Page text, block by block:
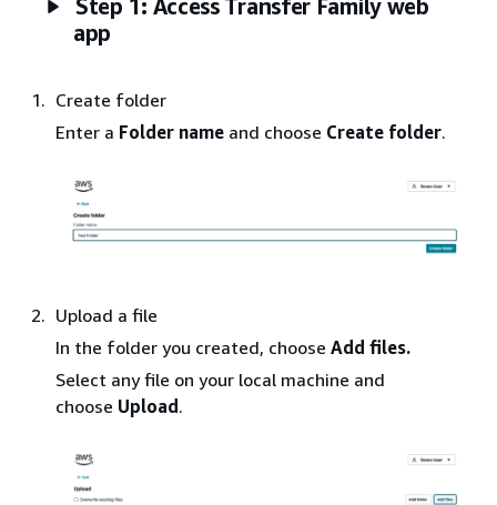
Step 1: Access Transfer Family web
app
Create folder
Enter a Folder name and choose Create folder.
Upload a file
In the folder you created, choose Add files.
Select any file on your local machine and
choose Upload.